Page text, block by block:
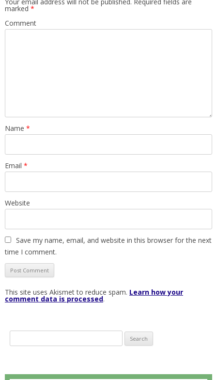
Your email address will not be published. Required fields are
marked *
Comment
Name *
Email *
Website
Save my name, email, and website in this browser for the next
time I comment.
This site uses Akismet to reduce spam. Learn how your
comment data is processed.
e